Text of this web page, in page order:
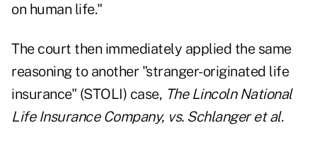
on human life."
The court then immediately applied the same
reasoning to another "stranger-originated life
insurance" (STOLI) case, The Lincoln National
Life Insurance Company, vs. Schlanger et al.